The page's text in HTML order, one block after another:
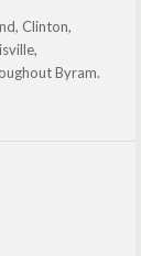
Clinton,
Byram.